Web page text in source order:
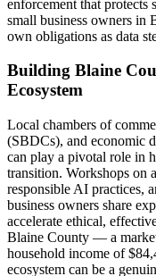
enforcement that
small business owners in
own obligations as data
Building Blaine
Ecosystem
Local chambers of
(SBDCs), and economic
can play a pivotal role in
transition. Workshops on
responsible AI practices,
business owners share
accelerate ethical,
Blaine County — a
household income of
ecosystem can be a